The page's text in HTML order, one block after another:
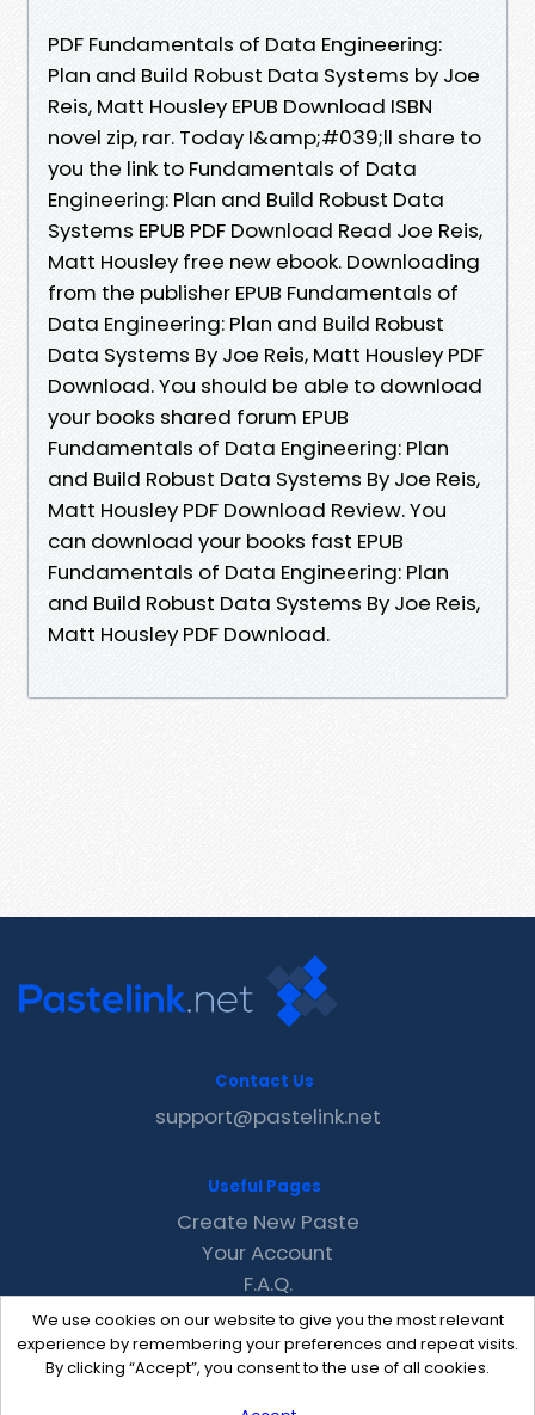
PDF Fundamentals of Data Engineering:
Plan and Build Robust Data Systems by Joe
Reis, Matt Housley EPUB Download ISBN
novel zip, rar. Today I&amp;#039;ll share to
you the link to Fundamentals of Data
Engineering: Plan and Build Robust Data
Systems EPUB PDF Download Read Joe Reis,
Matt Housley free new ebook. Downloading
from the publisher EPUB Fundamentals of
Data Engineering: Plan and Build Robust
Data Systems By Joe Reis, Matt Housley PDF
Download. You should be able to download
your books shared forum EPUB
Fundamentals of Data Engineering: Plan
and Build Robust Data Systems By Joe Reis,
Matt Housley PDF Download Review. You
can download your books fast EPUB
Fundamentals of Data Engineering: Plan
and Build Robust Data Systems By Joe Reis,
Matt Housley PDF Download.
We use cookies on our website to give you the most relevant
experience by remembering your preferences and repeat visits.
By clicking “Accept”, you consent to the use of all cookies.
Contact Us
support@pastelink.net
Useful Pages
Create New Paste
Your Account
F.A.Q.
Recent
Contact